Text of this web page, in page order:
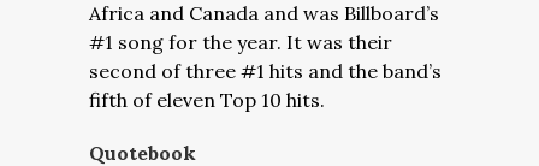
Africa and Canada and was Billboard’s
#1 song for the year. It was their
second of three #1 hits and the band’s
fifth of eleven Top 10 hits.
Quotebook